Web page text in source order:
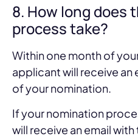
8. How long does
process take?
Within one month of
applicant will receive
of your nomination.
If your nomination
will receive an email